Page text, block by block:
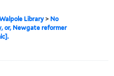
Library> No
or, Newgate reformer